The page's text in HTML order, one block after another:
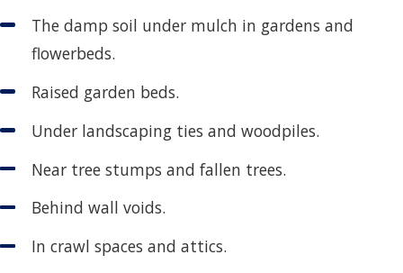
The damp soil under mulch in gardens and
flowerbeds.
Raised garden beds.
Under landscaping ties and woodpiles.
Near tree stumps and fallen trees.
Behind wall voids.
In crawl spaces and attics.